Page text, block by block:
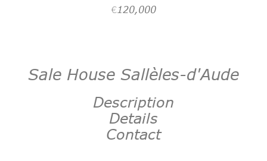
€120,000
Sale House Sallèles-d'Aude
Description
Details
Contact